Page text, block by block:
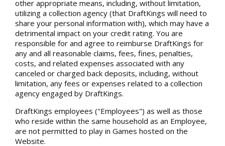
other appropriate means, including, without limitation,
utilizing a collection agency (that DraftKings will need to
share your personal information with), which may have a
detrimental impact on your credit rating. You are
responsible for and agree to reimburse DraftKings for
any and all reasonable claims, fees, fines, penalties,
costs, and related expenses associated with any
canceled or charged back deposits, including, without
limitation, any fees or expenses related to a collection
agency engaged by DraftKings.
DraftKings employees ("Employees") as well as those
who reside within the same household as an Employee,
are not permitted to play in Games hosted on the
Website.